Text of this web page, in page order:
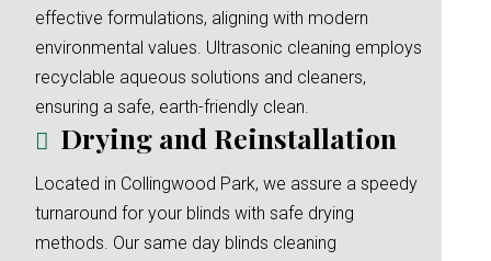
effective formulations, aligning with modern
environmental values. Ultrasonic cleaning employs
recyclable aqueous solutions and cleaners,
ensuring a safe, earth-friendly clean.
Drying and Reinstallation
Located in Collingwood Park, we assure a speedy
turnaround for your blinds with safe drying
methods. Our same day blinds cleaning